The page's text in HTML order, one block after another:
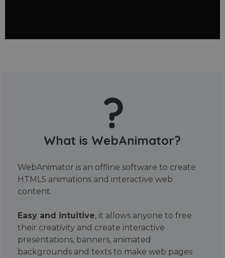
What is WebAnimator?
WebAnimator is an offline software to create
HTML5 animations and interactive web
content.
Easy and intuitive, it allows anyone to free
their creativity and create interactive
presentations, banners, animated
backgrounds and texts to make web pages